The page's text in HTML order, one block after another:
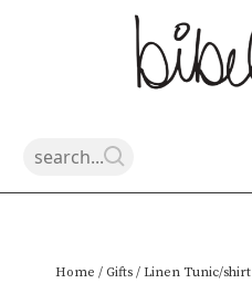
Home / Gifts / Linen Tunic/shirt